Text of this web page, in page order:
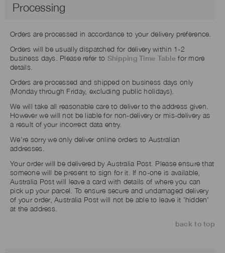
Processing
Orders are processed in accordance to your delivery preference.
Orders will be usually dispatched for delivery within 1-2
business days. Please refer to Shipping Time Table for more
details.
Orders are processed and shipped on business days only
(Monday through Friday, excluding public holidays).
We will take all reasonable care to deliver to the address given.
However we will not be liable for non-delivery or mis-delivery as
a result of your incorrect data entry.
We're sorry we only deliver online orders to Australian
addresses.
Your order will be delivered by Australia Post. Please ensure that
someone will be present to sign for it. If no-one is available,
Australia Post will leave a card with details of where you can
pick up your parcel. To ensure secure and undamaged delivery
of your order, Australia Post will not be able to leave it 'hidden'
at the address.
back to top